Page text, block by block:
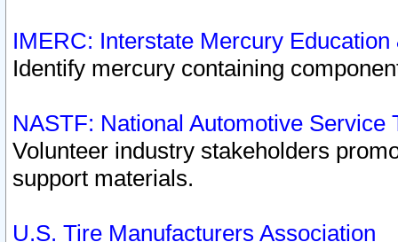
IMERC: Interstate Mercury
Identify mercury containing
NASTF: National Automotive Service
Volunteer industry stakeholders
support materials.
U.S. Tire Manufacturers Association